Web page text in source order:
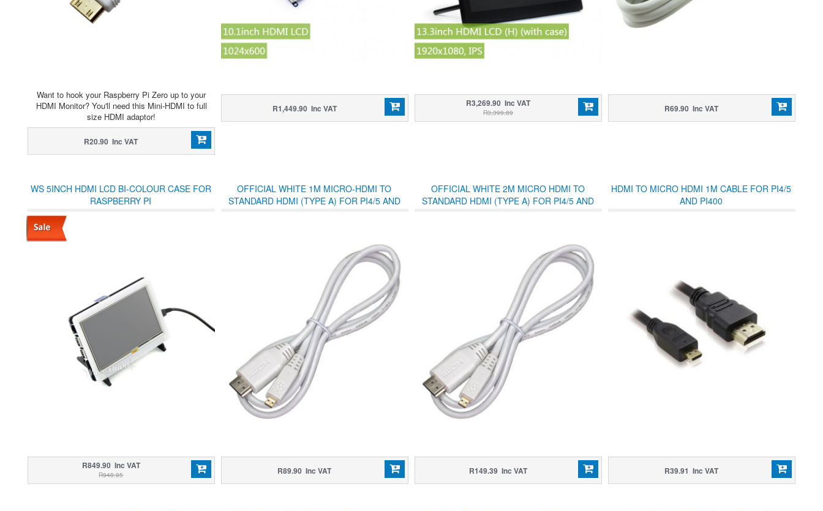
Want to hook your Raspberry Pi Zero up to your
HDMI Monitor? You'll need this Mini-HDMI to full
size HDMI adaptor!
R20.90 Inc VAT
R1,449.90 Inc VAT R3,269.90 Inc VAT
R3,399.89 R69.90 Inc VAT
WS 5INCH HDMI LCD BI-COLOUR CASE FOR
RASPBERRY PI
R849.90 Inc VAT
R948.95
OFFICIAL WHITE 1M MICRO-HDMI TO
STANDARD HDMI (TYPE A) FOR PI4/5 AND
R89.90 Inc VAT
OFFICIAL WHITE 2M MICRO HDMI TO
STANDARD HDMI (TYPE A) FOR PI4/5 AND
R149.39 Inc VAT
HDMI TO MICRO HDMI 1M CABLE FOR PI4/5
AND PI400
R39.91 Inc VAT